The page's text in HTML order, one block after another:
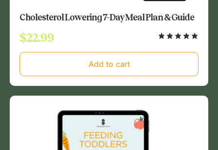
Cholesterol Lowering 7-Day Meal Plan & Guide
$22.99
Add to cart